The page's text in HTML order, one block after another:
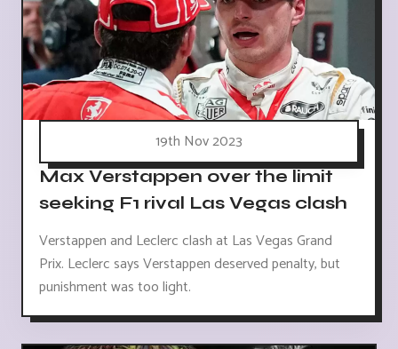
19th Nov 2023
Max Verstappen over the limit
seeking F1 rival Las Vegas clash
Verstappen and Leclerc clash at Las Vegas Grand
Prix. Leclerc says Verstappen deserved penalty, but
punishment was too light.